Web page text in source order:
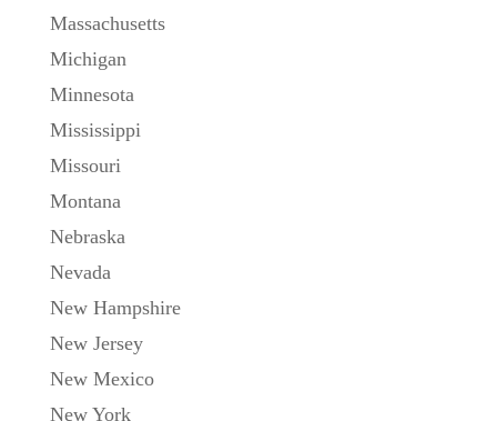
Massachusetts
Michigan
Minnesota
Mississippi
Missouri
Montana
Nebraska
Nevada
New Hampshire
New Jersey
New Mexico
New York